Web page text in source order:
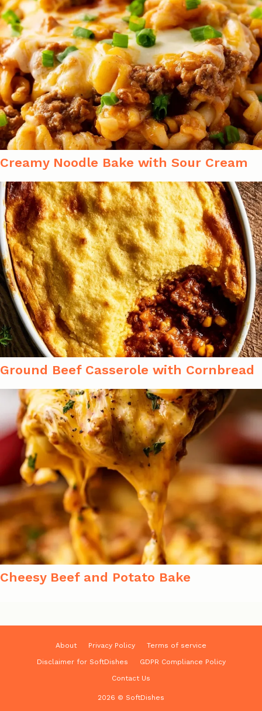
Creamy Noodle Bake with Sour Cream
Ground Beef Casserole with Cornbread
Cheesy Beef and Potato Bake
About Privacy Policy
Terms of service
Disclaimer for SoftDishes
GDPR Compliance Policy
Contact Us
2026 © SoftDishes